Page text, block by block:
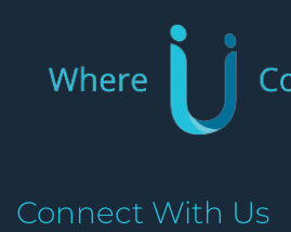
Connect With Us